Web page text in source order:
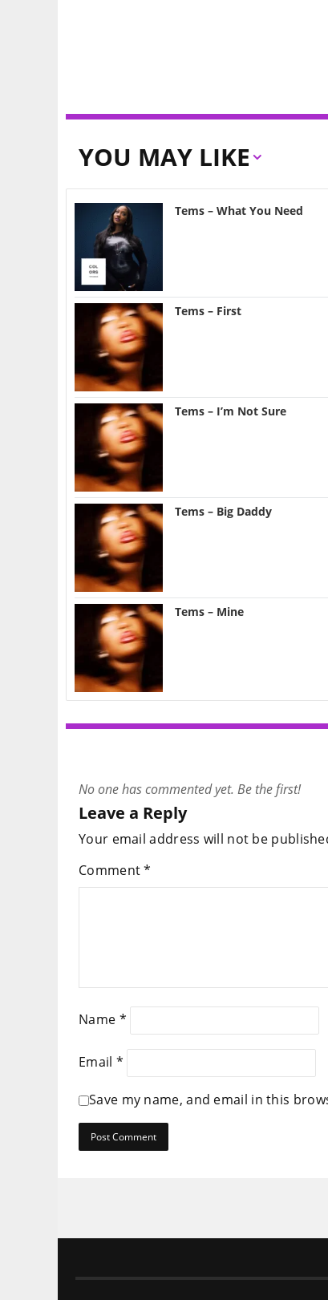
YOU MAY LIKE
Tems – What You Need
Tems – First
Tems – I’m Not Sure
Tems – Big Daddy
Tems – Mine
No one has commented yet. Be the first!
Leave a Reply
Your email address will not be
Comment*
Name *
Email *
Save my name, and email in this